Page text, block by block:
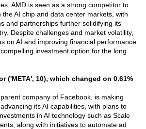
AMD is seen as a strong competitor to
the AI chip and data center markets, with
and partnerships further solidifying its
Despite challenges and market volatility,
on AI and improving financial performance
investment option for the long
('META', 10), which changed on 0.61%
company of Facebook, is making
its AI capabilities, with plans to
in AI technology such as Scale
along with initiatives to automate ad